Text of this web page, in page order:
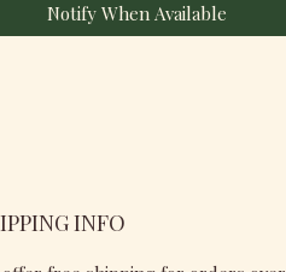
Notify When Available
INFO